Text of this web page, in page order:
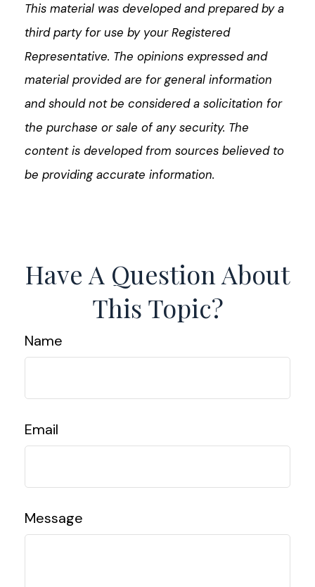
This material was developed and prepared by a
third party for use by your Registered
Representative. The opinions expressed and
material provided are for general information
and should not be considered a solicitation for
the purchase or sale of any security. The
content is developed from sources believed to
be providing accurate information.
Have A Question About
This Topic?
Name
Email
Message